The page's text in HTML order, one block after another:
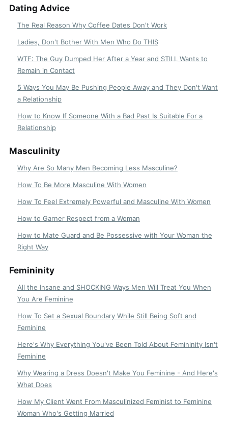
Dating Advice
The Real Reason Why Coffee Dates Don't Work
Ladies, Don't Bother With Men Who Do THIS
WTF: The Guy Dumped Her After a Year and STILL Wants to
Remain in Contact
5 Ways You May Be Pushing People Away and They Don't Want
a Relationship
How to Know If Someone With a Bad Past Is Suitable For a
Relationship
Masculinity
Why Are So Many Men Becoming Less Masculine?
How To Be More Masculine With Women
How To Feel Extremely Powerful and Masculine With Women
How to Garner Respect from a Woman
How to Mate Guard and Be Possessive with Your Woman the
Right Way
Femininity
All the Insane and SHOCKING Ways Men Will Treat You When
You Are Feminine
How To Set a Sexual Boundary While Still Being Soft and
Feminine
Here's Why Everything You've Been Told About Femininity Isn't
Feminine
Why Wearing a Dress Doesn't Make You Feminine - And Here's
What Does
How My Client Went From Masculinized Feminist to Feminine
Woman Who's Getting Married